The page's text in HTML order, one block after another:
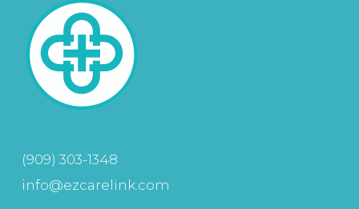
(909) 303-1348
info@ezcarelink.com